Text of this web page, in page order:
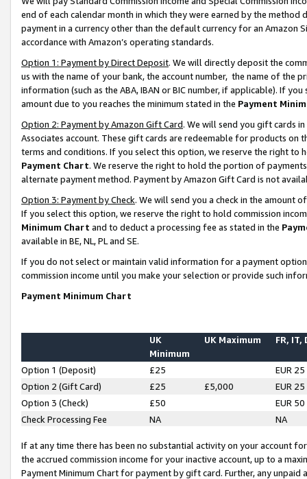
end of each calendar month in which they were earned by the
payment in a currency other than the default currency for an Amazon
accordance with Amazon’s operating standards.
Option 1: Payment by Direct Deposit. We will directly deposit the
us with the name of your bank, the account number, the name of the
information (such as the ABA, IBAN or BIC number, if applicable). If
amount due to you reaches the minimum stated in the Payment
Option 2: Payment by Amazon Gift Card. We will send you gift cards
Associates account. These gift cards are redeemable for products on
terms and conditions. If you select this option, we reserve the right to
Payment Chart. We reserve the right to hold the portion of
alternate payment method. Payment by Amazon Gift Card is not
Option 3: Payment by Check. We will send you a check in the amount
If you select this option, we reserve the right to hold commission
Minimum Chart and to deduct a processing fee as stated in the
available in BE, NL, PL and SE.
If you do not select or maintain valid information for a payment
commission income until you make your selection or provide such
Payment Minimum Chart
UK
Minimum
UK Maximum FR, IT,
Option 1 (Deposit) £25
EUR 25
Option 2 (Gift Card)
£25 £5,000
EUR 25
Option 3 (Check)
£50
EUR 50
Check Processing Fee
NA NA
If at any time there has been no substantial activity on your account
the accrued commission income for your inactive account, up to a
Payment Minimum Chart for payment by gift card. Further, any